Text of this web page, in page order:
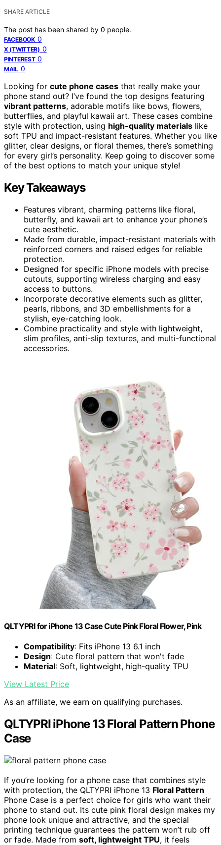
SHARE ARTICLE
The post has been shared by 0 people.
FACEBOOK 0
X (TWITTER) 0
PINTEREST 0
MAIL 0
Looking for cute phone cases that really make your
phone stand out? I’ve found the top designs featuring
vibrant patterns, adorable motifs like bows, flowers,
butterflies, and playful kawaii art. These cases combine
style with protection, using high-quality materials like
soft TPU and impact-resistant features. Whether you like
glitter, clear designs, or floral themes, there’s something
for every girl’s personality. Keep going to discover some
of the best options to match your unique style!
Key Takeaways
Features vibrant, charming patterns like floral,
butterfly, and kawaii art to enhance your phone’s
cute aesthetic.
Made from durable, impact-resistant materials with
reinforced corners and raised edges for reliable
protection.
Designed for specific iPhone models with precise
cutouts, supporting wireless charging and easy
access to buttons.
Incorporate decorative elements such as glitter,
pearls, ribbons, and 3D embellishments for a
stylish, eye-catching look.
Combine practicality and style with lightweight,
slim profiles, anti-slip textures, and multi-functional
accessories.
QLTYPRI for iPhone 13 Case Cute Pink Floral Flower, Pink
Compatibility: Fits iPhone 13 6.1 inch
Design: Cute floral pattern that won't fade
Material: Soft, lightweight, high-quality TPU
View Latest Price
As an affiliate, we earn on qualifying purchases.
QLTYPRI iPhone 13 Floral Pattern Phone
Case
If you’re looking for a phone case that combines style
with protection, the QLTYPRI iPhone 13 Floral Pattern
Phone Case is a perfect choice for girls who want their
phone to stand out. Its cute pink floral design makes my
phone look unique and attractive, and the special
printing technique guarantees the pattern won’t rub off
or fade. Made from soft, lightweight TPU, it feels